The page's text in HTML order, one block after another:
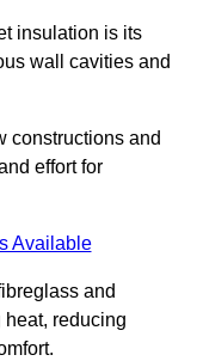
insulation is its
wall cavities and
constructions and
effort for
Available
and
reducing